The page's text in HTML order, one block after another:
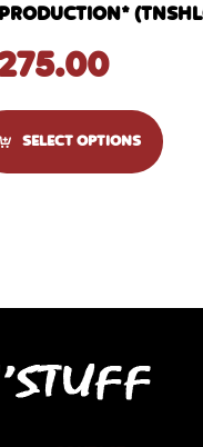
SELECT OPTIONS